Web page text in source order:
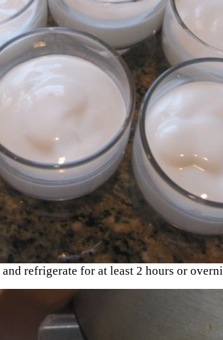
and refrigerate for at least 2 hours or